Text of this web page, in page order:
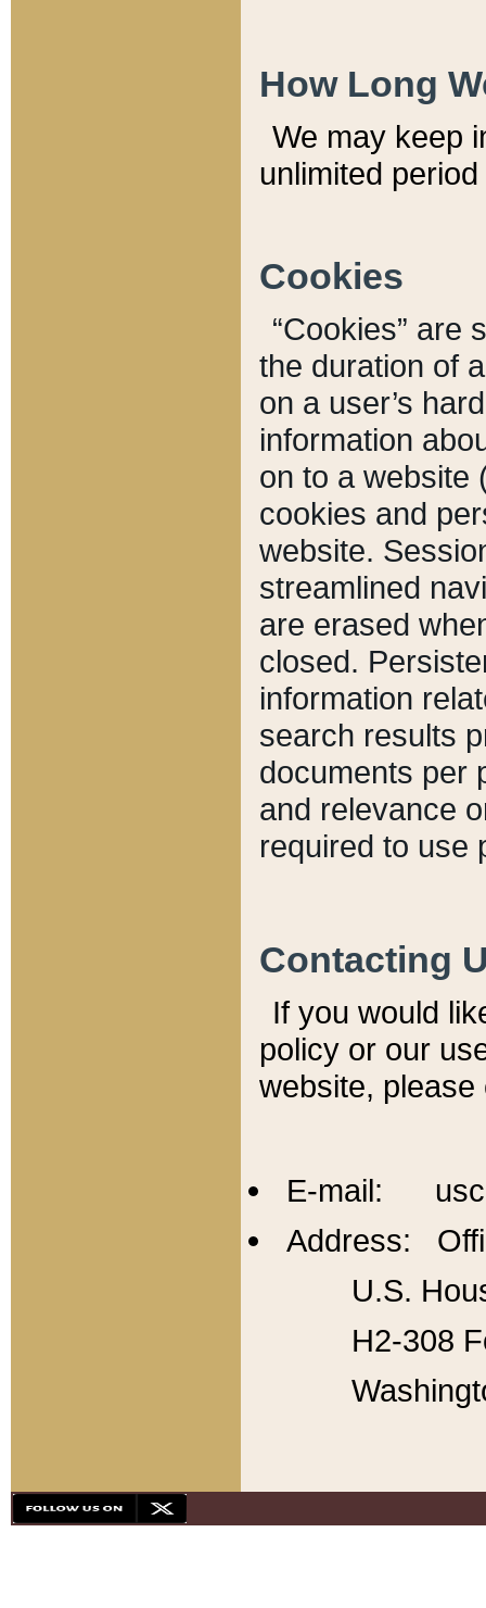
How Long
We may keep
unlimited
Cookies
“Cookies” are
the duration of
on a user’s
information
on to a website
cookies and
website.
streamlined
are erased
closed.
information
search results
documents per
and relevance
required to use
Contacting
If you would
policy or our
website,
E-mail:
Address:
U.S.
H2-308